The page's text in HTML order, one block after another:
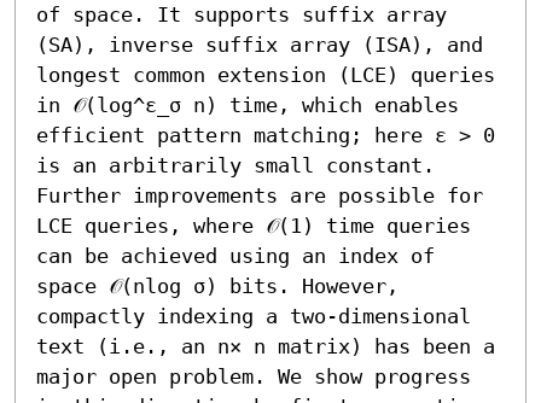
of space. It supports suffix array
(SA), inverse suffix array (ISA), and
longest common extension (LCE) queries
in 𝒪(log^ε_σ n) time, which enables
efficient pattern matching; here ε > 0
is an arbitrarily small constant.
Further improvements are possible for
LCE queries, where 𝒪(1) time queries
can be achieved using an index of
space 𝒪(nlog σ) bits. However,
compactly indexing a two-dimensional
text (i.e., an n× n matrix) has been a
major open problem. We show progress